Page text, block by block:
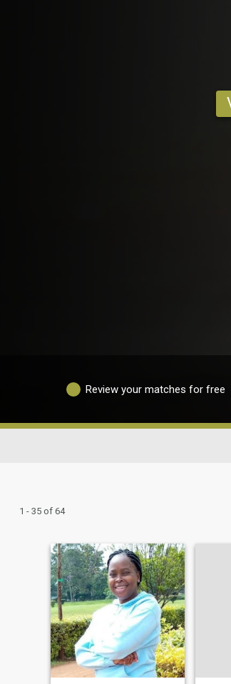
Review your matches for free
1 - 35 of 64